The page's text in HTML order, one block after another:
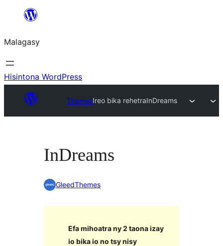
Hakany
ventiny
Malagasy
Hisintona WordPress
ThemesIreo bika rehetraInDreams
InDreams
GleedThemes
Efa mihoatra ny 2 taona izay
io bika io no tsy nisy